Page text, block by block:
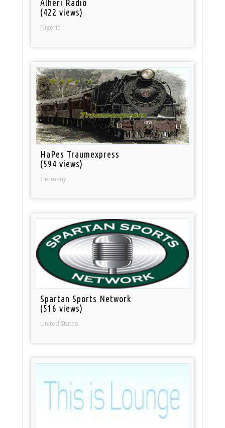
Alheri Radio
(422 views)
Nigeria
HaPes Traumexpress
(594 views)
Germany
Spartan Sports Network
(516 views)
United States